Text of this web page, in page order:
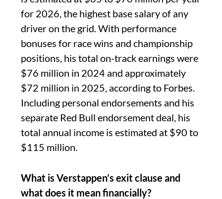
for 2026, the highest base salary of any
driver on the grid. With performance
bonuses for race wins and championship
positions, his total on-track earnings were
$76 million in 2024 and approximately
$72 million in 2025, according to Forbes.
Including personal endorsements and his
separate Red Bull endorsement deal, his
total annual income is estimated at $90 to
$115 million.
What is Verstappen’s exit clause and
what does it mean financially?